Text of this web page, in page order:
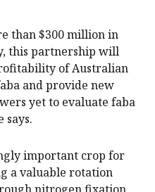
than $300 million in
this partnership will
of Australian
and provide new
yet to evaluate faba
says.
important crop for
a valuable rotation